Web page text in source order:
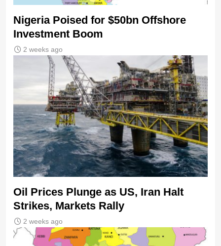
Nigeria Poised for $50bn Offshore
Investment Boom
2 weeks ago
Oil Prices Plunge as US, Iran Halt
Strikes, Markets Rally
2 weeks ago